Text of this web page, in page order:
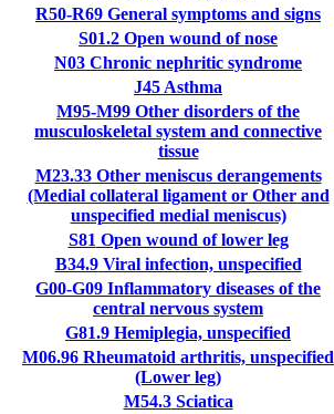
R50-R69 General symptoms and signs
S01.2 Open wound of nose
N03 Chronic nephritic syndrome
J45 Asthma
M95-M99 Other disorders of the
musculoskeletal system and connective
tissue
M23.33Other meniscus derangements
(Medial collateral ligament or Other and
unspecified medial meniscus)
S81 Open wound of lower leg
B34.9Viral infection, unspecified
G00-G09 Inflammatory diseases of the
central nervous system
G81.9 Hemiplegia, unspecified
M06.96 Rheumatoid arthritis, unspecified
(Lower leg)
M54.3Sciatica